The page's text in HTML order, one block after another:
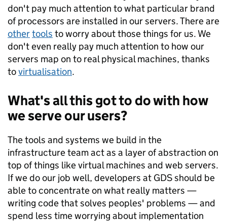
don't pay much attention to what particular brand
of processors are installed in our servers. There are
othertools to worry about those things for us. We
don't even really pay much attention to how our
servers map on to real physical machines, thanks
tovirtualisation.
What's all this got to do with how
we serve our users?
The tools and systems we build in the
infrastructure team act as a layer of abstraction on
top of things like virtual machines and web servers.
If we do our job well, developers at GDS should be
able to concentrate on what really matters —
writing code that solves peoples' problems — and
spend less time worrying about implementation